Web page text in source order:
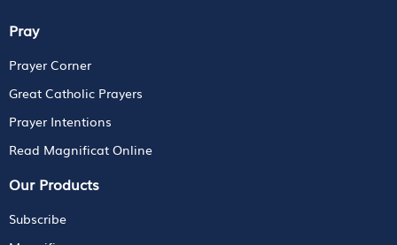
Pray
Prayer Corner
Great Catholic Prayers
Prayer Intentions
Read Magnificat Online
Our Products
Subscribe